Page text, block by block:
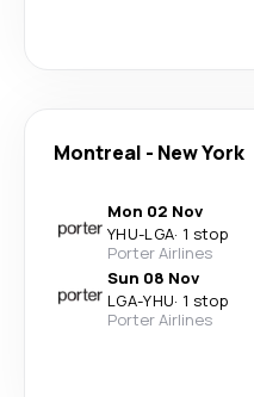
Montreal - New York
Mon 02 Nov
YHU-LGA· 1 stop
Porter Airlines
Sun 08 Nov
LGA-YHU· 1 stop
Porter Airlines